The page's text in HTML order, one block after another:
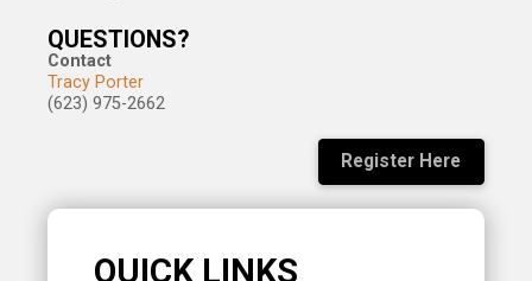
QUESTIONS?
Contact
Tracy Porter
(623) 975-2662
Register Here
QUICK LINKS